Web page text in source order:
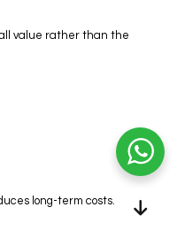
value rather than the
long-term costs.